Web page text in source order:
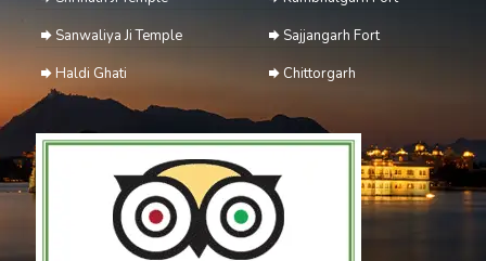
Sanwaliya Ji Temple
Haldi Ghati
Sajjangarh Fort
Chittorgarh